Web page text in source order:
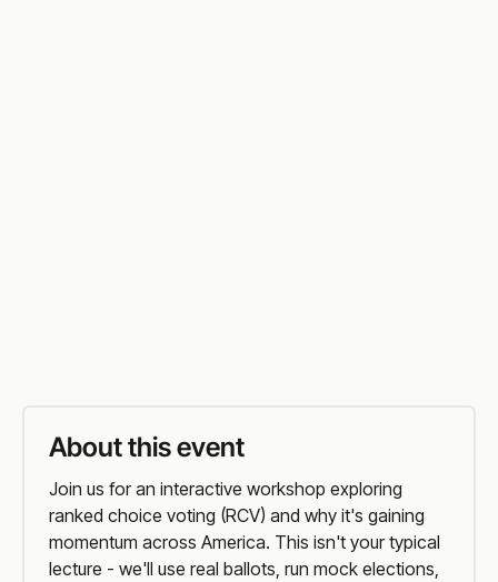
About this event
Join us for an interactive workshop exploring
ranked choice voting (RCV) and why it's gaining
momentum across America. This isn't your typical
lecture - we'll use real ballots, run mock elections,